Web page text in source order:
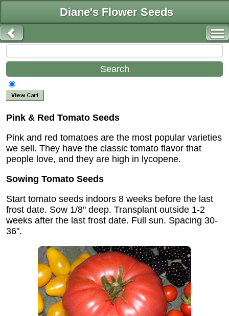
Diane's Flower Seeds
Pink & Red Tomato Seeds
Pink and red tomatoes are the most popular varieties
we sell. They have the classic tomato flavor that
people love, and they are high in lycopene.
Sowing Tomato Seeds
Start tomato seeds indoors 8 weeks before the last
frost date. Sow 1/8" deep. Transplant outside 1-2
weeks after the last frost date. Full sun. Spacing 30-
36".